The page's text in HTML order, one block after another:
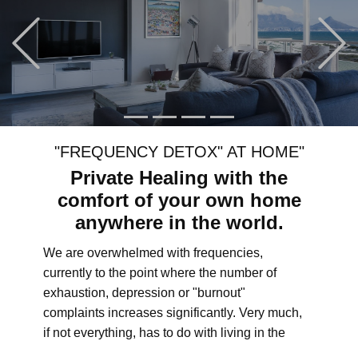
Previous
"FREQUENCY DETOX" AT HOME"
Private Healing with the
comfort of your own home
anywhere in the world.
We are overwhelmed with frequencies,
currently to the point where the number of
exhaustion, depression or "burnout"
complaints increases significantly. Very much,
if not everything, has to do with living in the